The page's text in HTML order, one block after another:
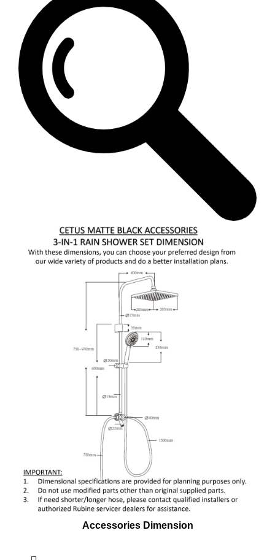
Accessories Dimension